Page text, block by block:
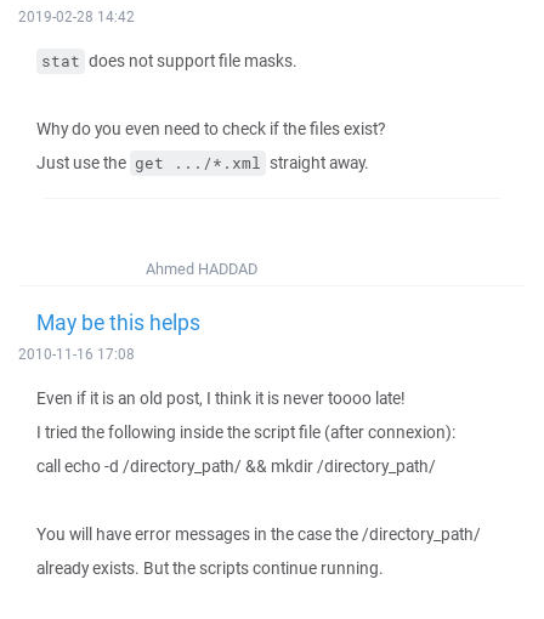
2019-02-28 14:42
stat does not support file masks.
Why do you even need to check if the files exist?
Just use the get .../*.xml straight away.
Ahmed HADDAD
May be this helps
2010-11-16 17:08
Even if it is an old post, I think it is never toooo late!
I tried the following inside the script file (after connexion):
call echo -d /directory_path/ && mkdir /directory_path/
You will have error messages in the case the /directory_path/
already exists. But the scripts continue running.